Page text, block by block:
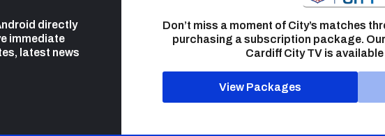
directly
immediate
latest news
Don’t miss a moment of City’s matches
purchasing a subscription package.
Cardiff City TV is
View Packages